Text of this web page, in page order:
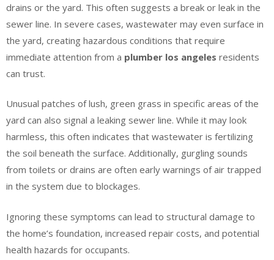
drains or the yard. This often suggests a break or leak in the
sewer line. In severe cases, wastewater may even surface in
the yard, creating hazardous conditions that require
immediate attention from a plumber los angeles residents
can trust.
Unusual patches of lush, green grass in specific areas of the
yard can also signal a leaking sewer line. While it may look
harmless, this often indicates that wastewater is fertilizing
the soil beneath the surface. Additionally, gurgling sounds
from toilets or drains are often early warnings of air trapped
in the system due to blockages.
Ignoring these symptoms can lead to structural damage to
the home’s foundation, increased repair costs, and potential
health hazards for occupants.